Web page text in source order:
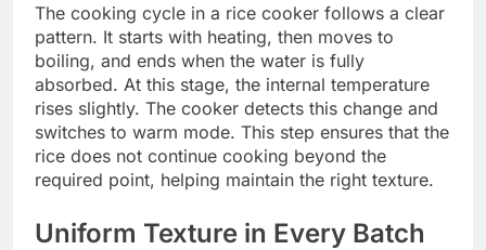
The cooking cycle in a rice cooker follows a clear
pattern. It starts with heating, then moves to
boiling, and ends when the water is fully
absorbed. At this stage, the internal temperature
rises slightly. The cooker detects this change and
switches to warm mode. This step ensures that the
rice does not continue cooking beyond the
required point, helping maintain the right texture.
Uniform Texture in Every Batch